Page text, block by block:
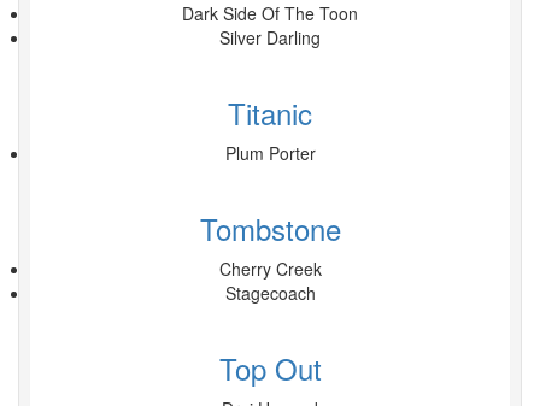
Dark Side Of The Toon
Silver Darling
Titanic
Plum Porter
Tombstone
Cherry Creek
Stagecoach
Top Out